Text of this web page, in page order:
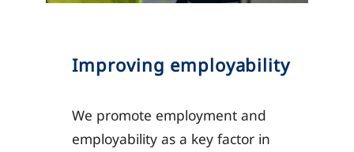
Improving employability
We promote employment and
employability as a key factor in